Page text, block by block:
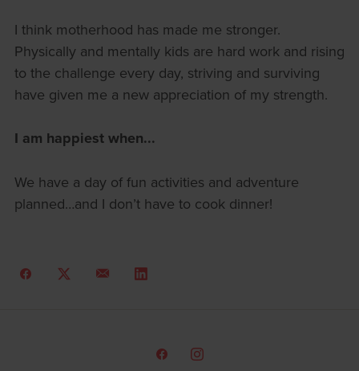
I think motherhood has made me stronger.
Physically and mentally kids are hard work and rising
to the challenge every day, striving and surviving
have given me a new appreciation of my strength.
I am happiest when...
We have a day of fun activities and adventure
planned…and I don’t have to cook dinner!